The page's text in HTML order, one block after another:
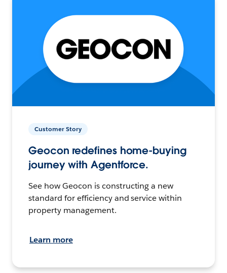
Customer Story
Geocon redefines home-buying
journey with Agentforce.
See how Geocon is constructing a new
standard for efficiency and service within
property management.
Learn more